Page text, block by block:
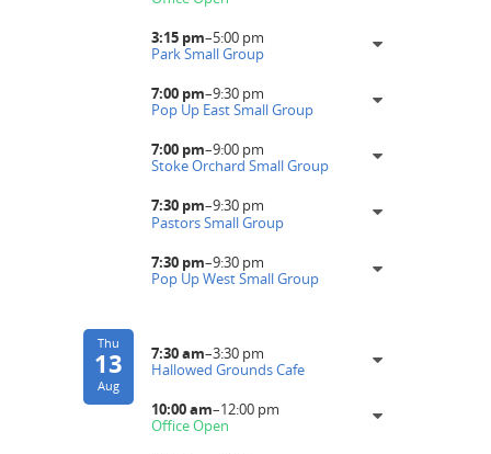
3:15 pm–5:00 pm
Park Small Group
7:00 pm–9:30 pm
Pop Up East Small Group
7:00 pm–9:00 pm
Stoke Orchard Small Group
7:30 pm–9:30 pm
Pastors Small Group
7:30 pm–9:30 pm
Pop Up West Small Group
Thu
13
Aug
7:30 am–3:30 pm
Hallowed Grounds Cafe
10:00 am–12:00 pm
Office Open